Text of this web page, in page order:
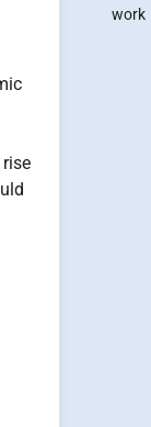
work